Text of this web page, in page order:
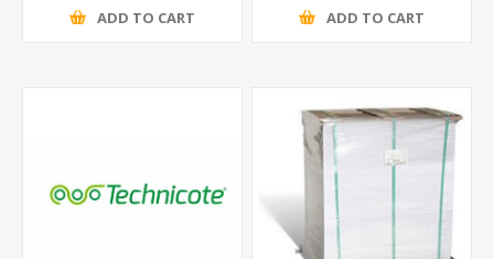
ADD TO CART ADD TO CART